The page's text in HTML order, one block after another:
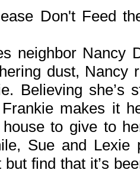
Don't Feed
neighbor Nancy
dust, Nancy
Believing she’s
makes it
to give to
Sue and
find that it’s